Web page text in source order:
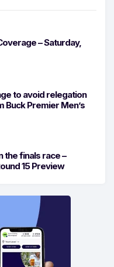
– Saturday,
to avoid relegation
Buck Premier Men’s
the finals race –
15 Preview